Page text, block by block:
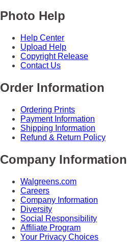
Photo Help
Help Center
Upload Help
Copyright Release
Contact Us
Order Information
Ordering Prints
Payment Information
Shipping Information
Refund & Return Policy
Company Information
Walgreens.com
Careers
Company Information
Diversity
Social Responsibility
Affiliate Program
Your Privacy Choices